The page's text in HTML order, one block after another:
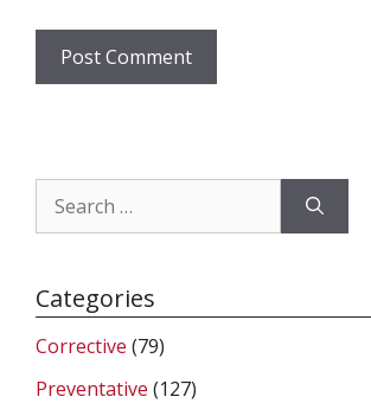
Search
for:
Categories
Corrective (79)
Preventative (127)